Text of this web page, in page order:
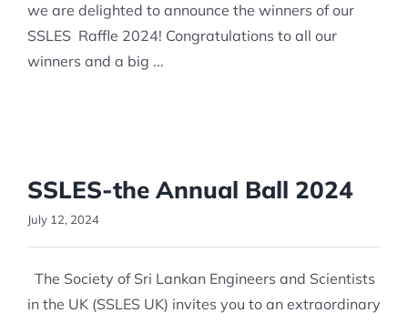
we are delighted to announce the winners of our
SSLES Raffle 2024! Congratulations to all our
winners and a big ...
SSLES-the Annual Ball 2024
July 12, 2024
The Society of Sri Lankan Engineers and Scientists
in the UK (SSLES UK) invites you to an extraordinary